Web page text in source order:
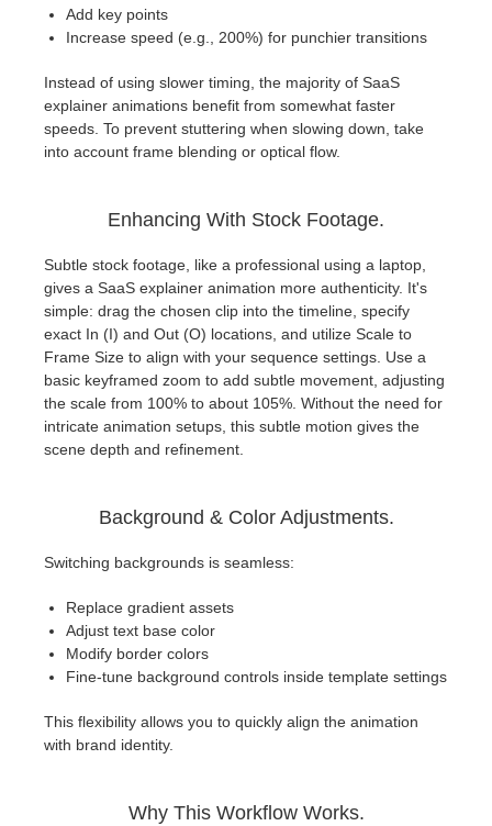
Add key points
Increase speed (e.g., 200%) for punchier transitions
Instead of using slower timing, the majority of SaaS
explainer animations benefit from somewhat faster
speeds. To prevent stuttering when slowing down, take
into account frame blending or optical flow.
Enhancing With Stock Footage.
Subtle stock footage, like a professional using a laptop,
gives a SaaS explainer animation more authenticity. It's
simple: drag the chosen clip into the timeline, specify
exact In (I) and Out (O) locations, and utilize Scale to
Frame Size to align with your sequence settings. Use a
basic keyframed zoom to add subtle movement, adjusting
the scale from 100% to about 105%. Without the need for
intricate animation setups, this subtle motion gives the
scene depth and refinement.
Background & Color Adjustments.
Switching backgrounds is seamless:
Replace gradient assets
Adjust text base color
Modify border colors
Fine-tune background controls inside template settings
This flexibility allows you to quickly align the animation
with brand identity.
Why This Workflow Works.